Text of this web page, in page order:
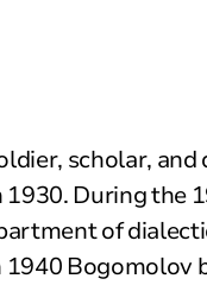
scholar,
During the
of
Bogomolov